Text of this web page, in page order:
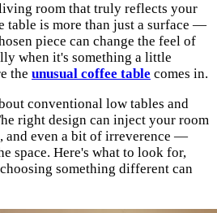
room that truly reflects your
table is more than just a surface —
piece can change the feel of
when it's something a little
the unusual coffee table comes in.
conventional low tables and
right design can inject your room
and even a bit of irreverence —
space. Here's what to look for,
something different can